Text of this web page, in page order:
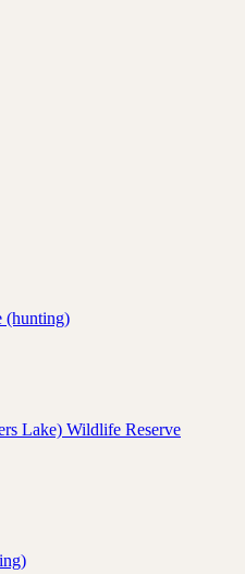
(hunting)
Lake) Wildlife Reserve